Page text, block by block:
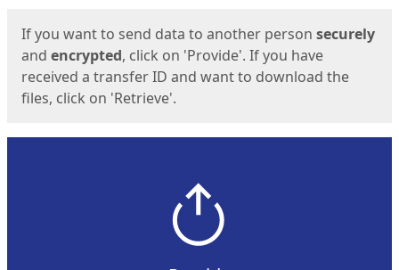
If you want to send data to another person securely
and encrypted, click on 'Provide'. If you have
received a transfer ID and want to download the
files, click on 'Retrieve'.